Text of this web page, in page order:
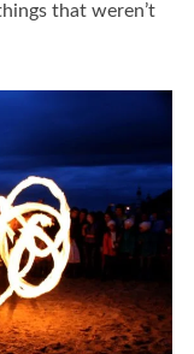
that weren’t